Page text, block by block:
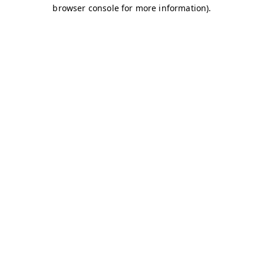
browser console for more information).